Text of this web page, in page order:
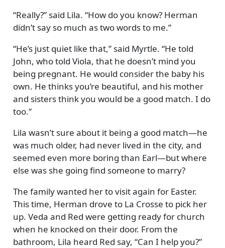
Really? said Lila. How do you know? Herman
didn’t say so much as two words to me.
He’s just quiet like that, said Myrtle. He told
John, who told Viola, that he doesn’t mind you
being pregnant. He would consider the baby his
own. He thinks you’re beautiful, and his mother
and sisters think you would be a good match. I do
too.
Lila wasn’t sure about it being a good match—he
was much older, had never lived in the city, and
seemed even more boring than Earl—but where
else was she going find someone to marry?
The family wanted her to visit again for Easter.
This time, Herman drove to La Crosse to pick her
up. Veda and Red were getting ready for church
when he knocked on their door. From the
bathroom, Lila heard Red say, Can I help you?